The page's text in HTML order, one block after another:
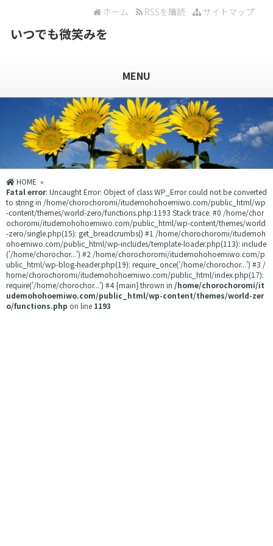
サイトマップ
RSSを購読
ホーム
いつでも微笑みを
MENU
HOME »
Fatal error: Uncaught Error: Object of class WP_Error could not be converted
to string in /home/chorochoromi/itudemohohoemiwo.com/public_html/wp
-content/themes/world-zero/functions.php:1193 Stack trace: #0 /home/chor
ochoromi/itudemohohoemiwo.com/public_html/wp-content/themes/world
-zero/single.php(15): get_breadcrumbs() #1 /home/chorochoromi/itudemoh
ohoemiwo.com/public_html/wp-includes/template-loader.php(113): include
('/home/chorochor...') #2 /home/chorochoromi/itudemohohoemiwo.com/p
ublic_html/wp-blog-header.php(19): require_once('/home/chorochor...') #3 /
home/chorochoromi/itudemohohoemiwo.com/public_html/index.php(17):
require('/home/chorochor...') #4 {main} thrown in /home/chorochoromi/it
udemohohoemiwo.com/public_html/wp-content/themes/world-zer
o/functions.php on line 1193